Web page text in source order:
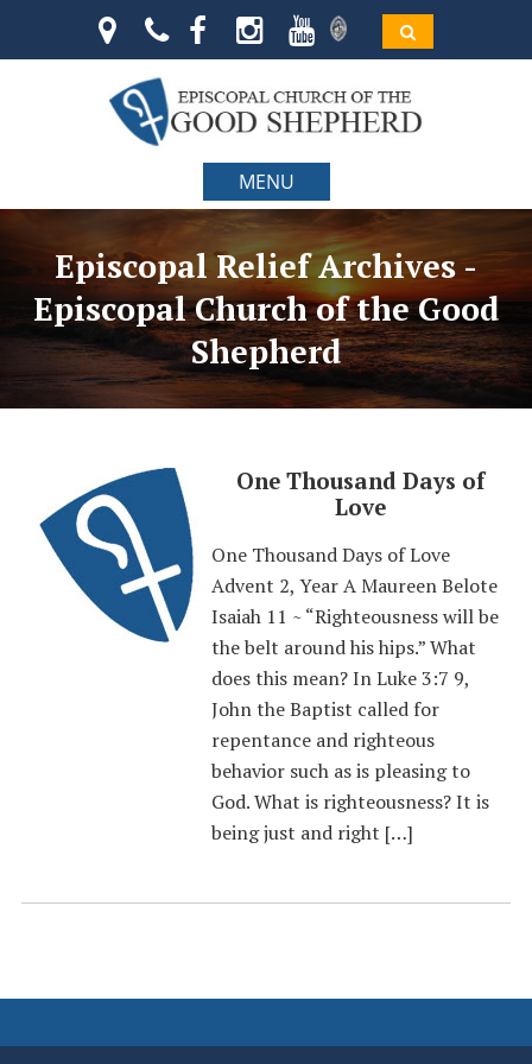
MENU
Episcopal Relief Archives -
Episcopal Church of the Good
Shepherd
One Thousand Days of
Love
One Thousand Days of Love
Advent 2, Year A Maureen Belote
Isaiah 11 ~ “Righteousness will be
the belt around his hips.” What
does this mean? In Luke 3:7 9,
John the Baptist called for
repentance and righteous
behavior such as is pleasing to
God. What is righteousness? It is
being just and right […]